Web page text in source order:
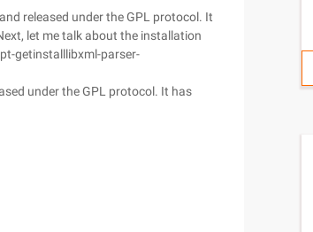
released under the GPL protocol. It
let me talk about the installation
getinstalllibxml-parser-
under the GPL protocol. It has